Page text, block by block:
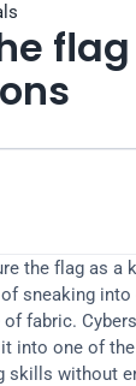
flag
the flag as a
sneaking
fabric.
into one of
skills without